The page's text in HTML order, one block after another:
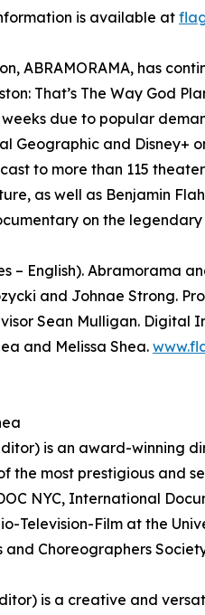
is available at
ABRAMORAMA, has
That’s The Way God
due to popular
Geographic and Disney+
to more than 115
as well as Benjamin
on the
– English). Abramorama
and Johnae Strong.
Sean Mulligan.
and Melissa Shea.
is an award-winning
the most prestigious and
NYC, International
Television-Film at the
Choreographers
is a creative and